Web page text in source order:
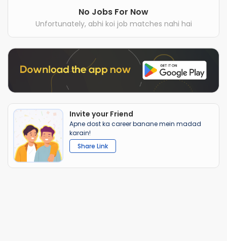
No Jobs For Now
Unfortunately, abhi koi job matches nahi hai
Invite your Friend
Apne dost ka career banane mein madad
karain!
Share Link